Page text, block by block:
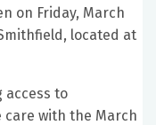
on Friday, March
located at
access to
care with the March